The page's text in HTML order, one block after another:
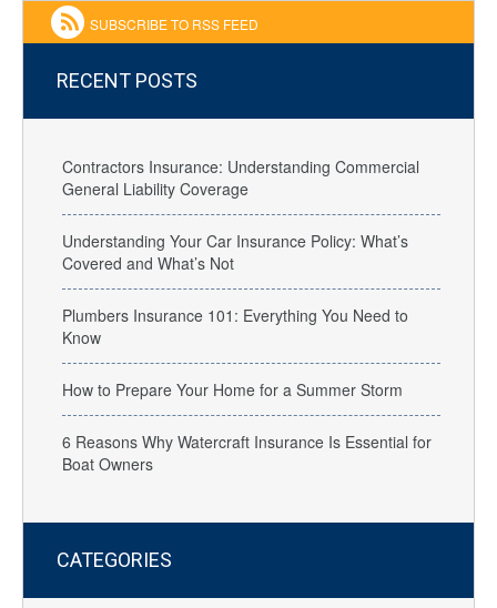
SUBSCRIBE TO RSS FEED
RECENT POSTS
Contractors Insurance: Understanding Commercial
General Liability Coverage
Understanding Your Car Insurance Policy: What’s
Covered and What’s Not
Plumbers Insurance 101: Everything You Need to
Know
How to Prepare Your Home for a Summer Storm
6 Reasons Why Watercraft Insurance Is Essential for
Boat Owners
CATEGORIES